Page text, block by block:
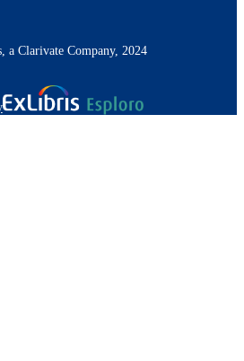
Clarivate Company, 2024